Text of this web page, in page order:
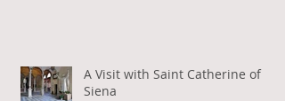
A Visit with Saint Catherine of
Siena